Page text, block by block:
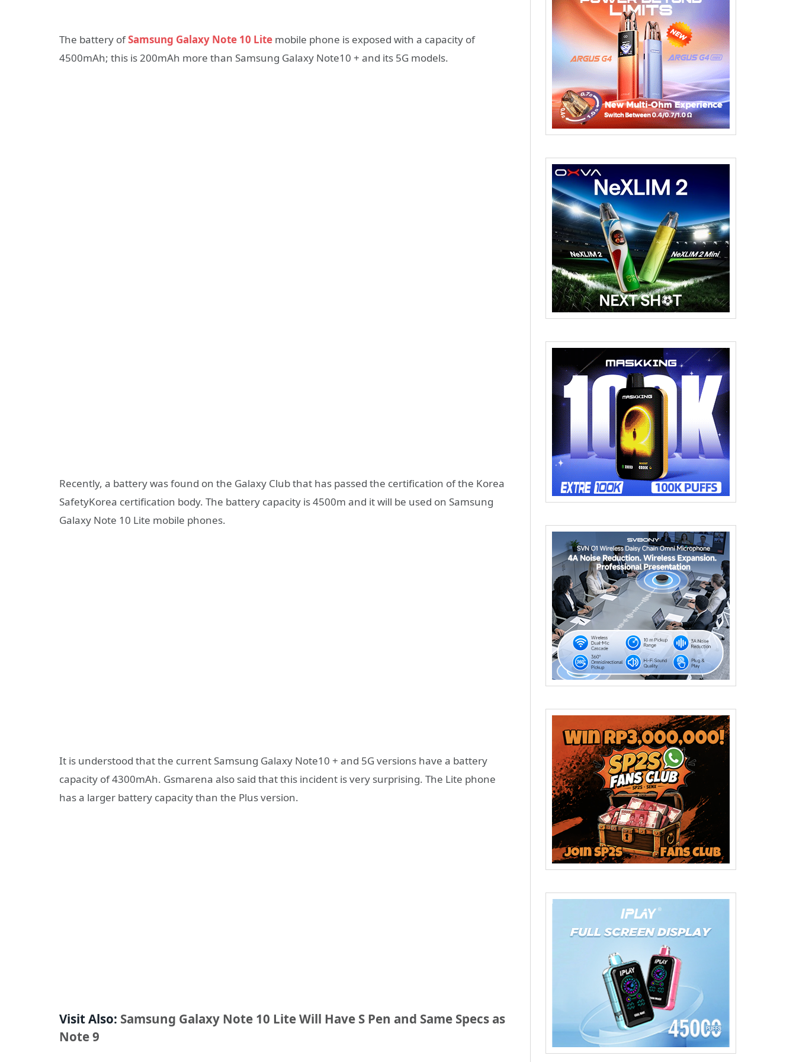
The battery ofSamsung Galaxy Note 10 Lite mobile phone is exposed with a capacity of
4500mAh; this is 200mAh more than Samsung Galaxy Note10 + and its 5G models.
Recently, a battery was found on the Galaxy Club that has passed the certification of the Korea
SafetyKorea certification body. The battery capacity is 4500m and it will be used on Samsung
Galaxy Note 10 Lite mobile phones.
It is understood that the current Samsung Galaxy Note10 + and 5G versions have a battery
capacity of 4300mAh. Gsmarena also said that this incident is very surprising. The Lite phone
has a larger battery capacity than the Plus version.
Visit Also: Samsung Galaxy Note 10 Lite Will Have S Pen and Same Specs as
Note 9